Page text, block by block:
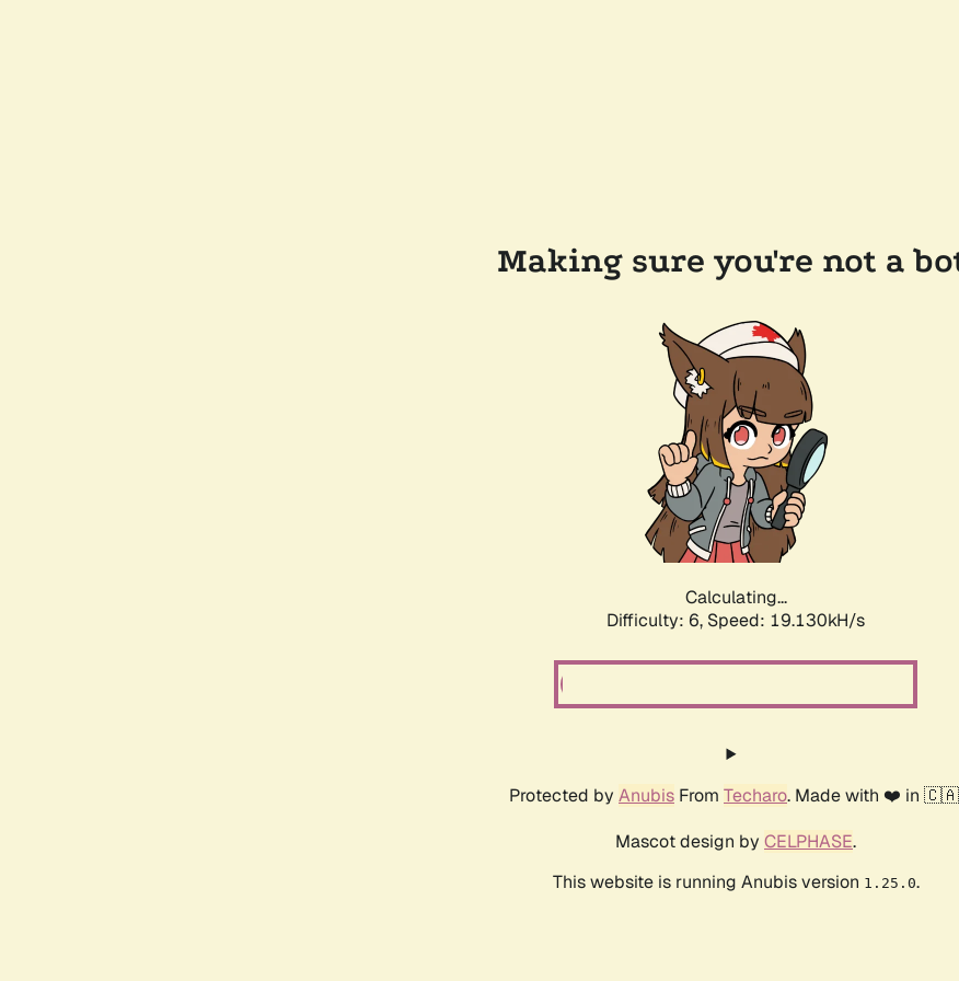
Making sure you're not a
Calculating...
Difficulty: 6, Speed: 19.130kH/s
Protected by Anubis From Techaro. Made with ❤️ in
Mascot design by CELPHASE.
This website is running Anubis version 1.25.0.